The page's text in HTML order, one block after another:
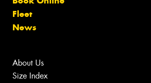
Fleet
News
About Us
Size Index